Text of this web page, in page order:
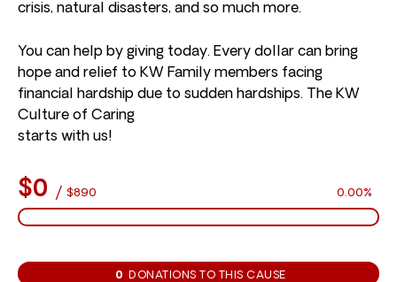
crisis, natural disasters, and so much more.
You can help by giving today. Every dollar can bring
hope and relief to KW Family members facing
financial hardship due to sudden hardships. The KW
Culture of Caring
starts with us!
$0 / $890 0.00%
0 DONATIONS TO THIS CAUSE